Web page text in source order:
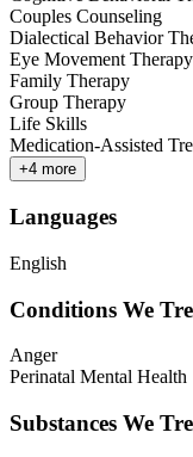
Couples Counseling
Dialectical Behavior
Eye Movement
Family Therapy
Group Therapy
Life Skills
Medication-Assisted
+4 more
Languages
English
Conditions We
Anger
Perinatal Mental Health
Substances We